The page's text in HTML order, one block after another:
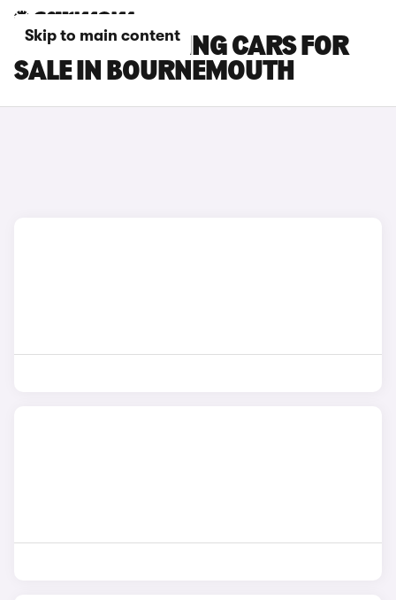
Skip to main content
BMW M5 TOURING CARS FOR
SALE IN BOURNEMOUTH